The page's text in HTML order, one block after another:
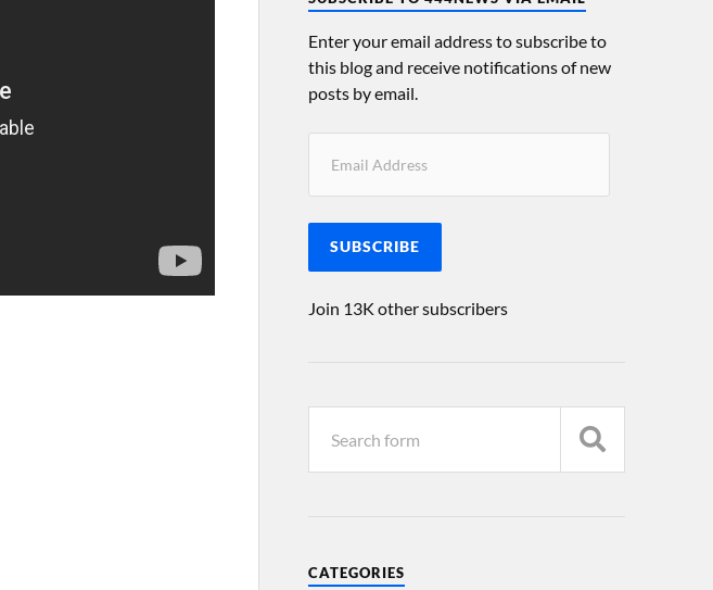
Enter your email address to subscribe to
this blog and receive notifications of new
posts by email.
SUBSCRIBE
Join 13K other subscribers
CATEGORIES